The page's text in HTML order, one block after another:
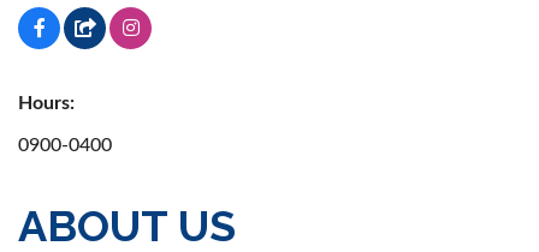
Hours:
0900-0400
ABOUT US